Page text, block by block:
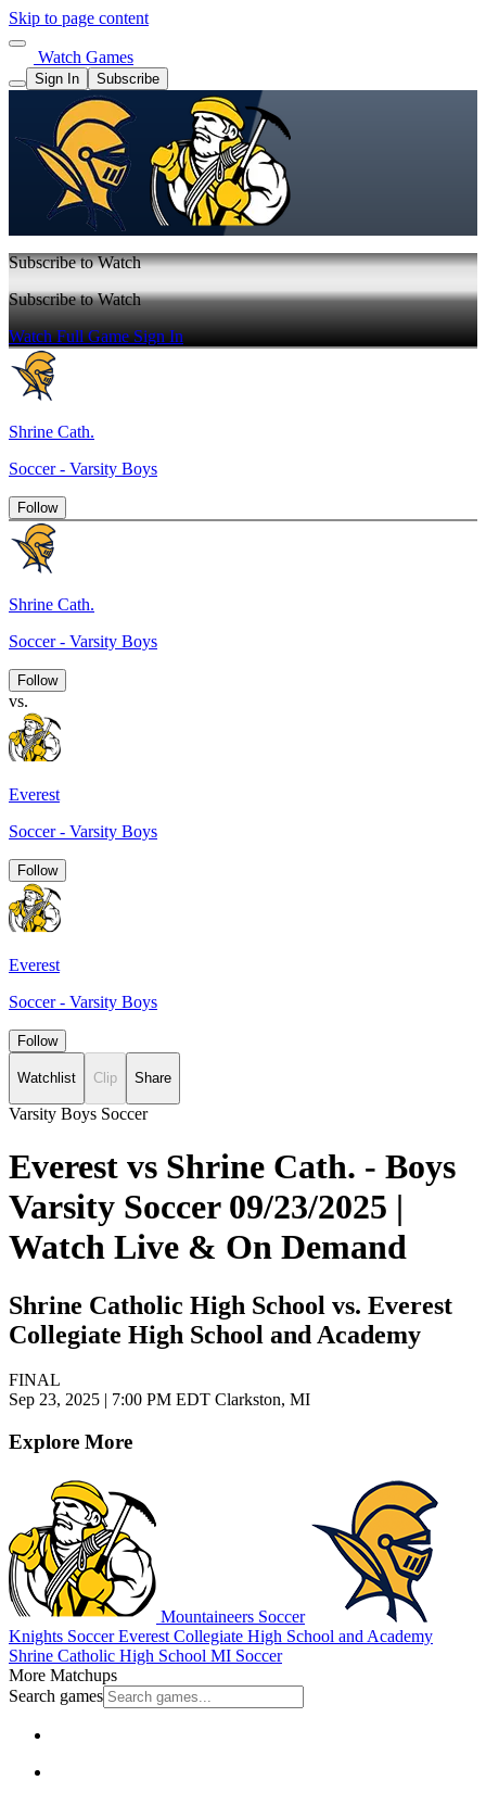
Skip to page content
Watch Games
Sign In Subscribe
Subscribe to Watch
Subscribe to Watch
Watch Full GameSign In
Shrine Cath.
Soccer - Varsity Boys
Follow
Shrine Cath.
Soccer - Varsity Boys
Follow
vs.
Everest
Soccer - Varsity Boys
Follow
Everest
Soccer - Varsity Boys
Follow
Watchlist Clip Share
Varsity Boys Soccer
Everest vs Shrine Cath. - Boys
Varsity Soccer 09/23/2025 |
Watch Live & On Demand
Shrine Catholic High School vs. Everest
Collegiate High School and Academy
FINAL
Sep 23, 2025 | 7:00 PM EDT Clarkston, MI
Explore More
Mountaineers Soccer
Knights SoccerEverest Collegiate High School and Academy
Shrine Catholic High School MI Soccer
More Matchups
Search games